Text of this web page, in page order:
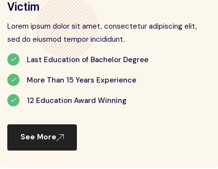
Victim
Lorem ipsum dolor sit amet, consectetur adipiscing elit,
sed do eiusmod tempor incididunt.
Last Education of Bachelor Degree
More Than 15 Years Experience
12 Education Award Winning
See More